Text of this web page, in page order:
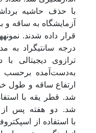
با حذف حاشیه
آزمایشگاه به ساقه
به‌دست‌آمده برحسب
ارتفاع ساقه و طول
شد. قطر یقه با
شد. دو هفته پس از